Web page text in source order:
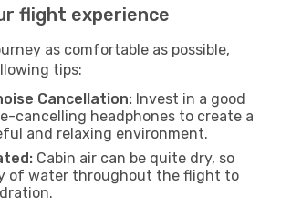
flight experience
as comfortable as possible,
tips:
Cancellation: Invest in a good
cancelling headphones to create a
and relaxing environment.
Cabin air can be quite dry, so
of water throughout the flight to